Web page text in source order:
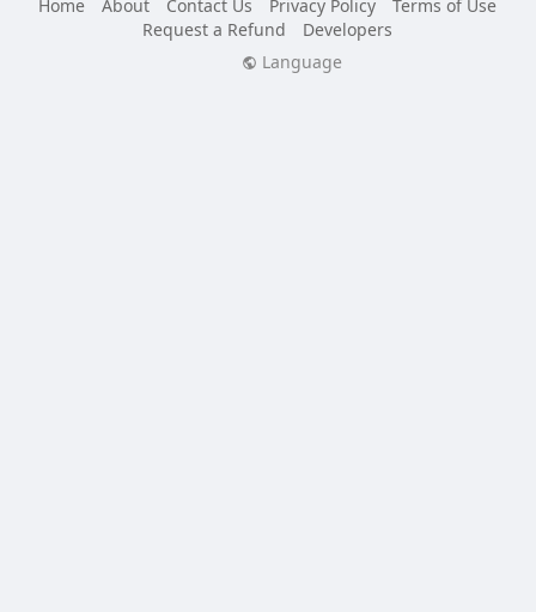
Home
About Contact Us Privacy Policy
Terms of Use
Request a Refund
Developers
Language